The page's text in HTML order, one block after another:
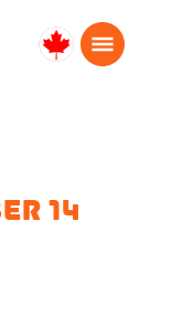
Canada
14